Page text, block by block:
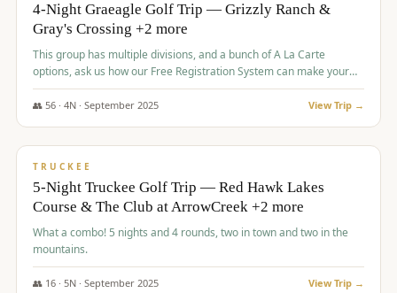
4-Night Graeagle Golf Trip — Grizzly Ranch &
Gray's Crossing +2 more
This group has multiple divisions, and a bunch of A La Carte
options, ask us how our Free Registration System can make your
life easy and allow you to offer any combination of bookable
options.
👥 56· 4N · September 2025 View Trip →
$977/pp
TRUCKEE
5-Night Truckee Golf Trip — Red Hawk Lakes
Course & The Club at ArrowCreek +2 more
What a combo! 5 nights and 4 rounds, two in town and two in the
mountains.
👥 16· 5N · September 2025 View Trip →